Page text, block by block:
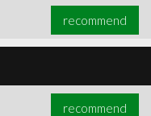
recommend
recommend